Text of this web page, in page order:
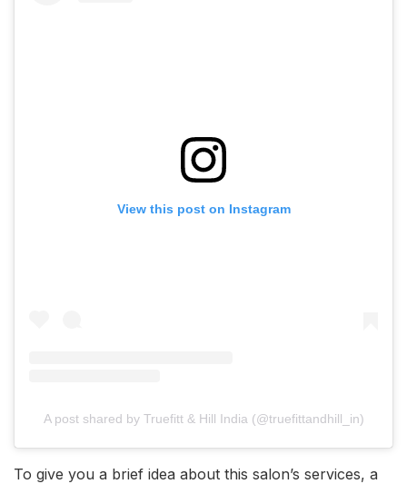
View this post on Instagram
A post shared by Truefitt & Hill India (@truefittandhill_in)
To give you a brief idea about this salon’s services, a